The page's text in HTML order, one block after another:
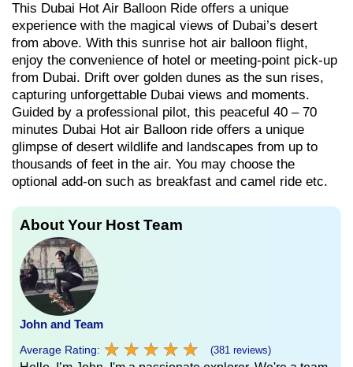
This Dubai Hot Air Balloon Ride offers a unique
experience with the magical views of Dubai’s desert
from above. With this sunrise hot air balloon flight,
enjoy the convenience of hotel or meeting-point pick-up
from Dubai. Drift over golden dunes as the sun rises,
capturing unforgettable Dubai views and moments.
Guided by a professional pilot, this peaceful 40 – 70
minutes Dubai Hot air Balloon ride offers a unique
glimpse of desert wildlife and landscapes from up to
thousands of feet in the air. You may choose the
optional add-on such as breakfast and camel ride etc.
About Your Host Team
John and Team
Average Rating: ★ ★ ★ ★ ★
★ ★ ★ ★ ★ (381 reviews)